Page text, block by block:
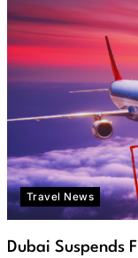
Travel News
Dubai Suspends